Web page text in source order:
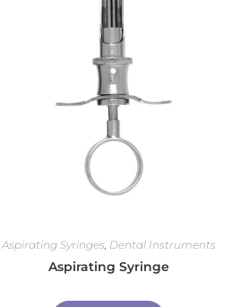
Aspirating Syringes, Dental Instruments
Aspirating Syringe